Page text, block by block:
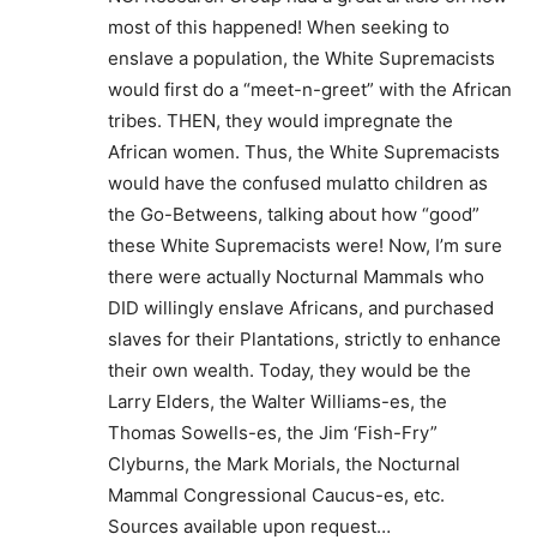
most of this happened! When seeking to
enslave a population, the White Supremacists
would first do a “meet-n-greet” with the African
tribes. THEN, they would impregnate the
African women. Thus, the White Supremacists
would have the confused mulatto children as
the Go-Betweens, talking about how “good”
these White Supremacists were! Now, I’m sure
there were actually Nocturnal Mammals who
DID willingly enslave Africans, and purchased
slaves for their Plantations, strictly to enhance
their own wealth. Today, they would be the
Larry Elders, the Walter Williams-es, the
Thomas Sowells-es, the Jim ‘Fish-Fry”
Clyburns, the Mark Morials, the Nocturnal
Mammal Congressional Caucus-es, etc.
Sources available upon request…